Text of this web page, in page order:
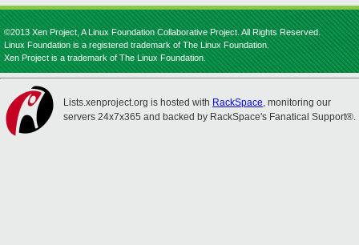
©2013 Xen Project, A Linux Foundation Collaborative Project. All Rights Reserved.
Linux Foundation is a registered trademark of The Linux Foundation.
Xen Project is a trademark of The Linux Foundation.
Lists.xenproject.org is hosted with RackSpace, monitoring our
servers 24x7x365 and backed by RackSpace's Fanatical Support®.